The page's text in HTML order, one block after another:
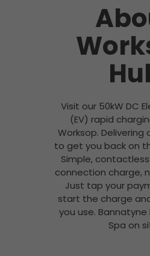
Visit our 50kW DC
(EV) rapid
Worksop. Delivering
to get you back on
Simple,
connection charge,
Just tap your
start the charge
you use.
Spa on